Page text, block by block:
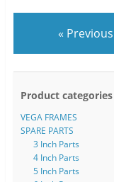
« Previous
Product categories
VEGA FRAMES
SPARE PARTS
3 Inch Parts
4 Inch Parts
5 Inch Parts